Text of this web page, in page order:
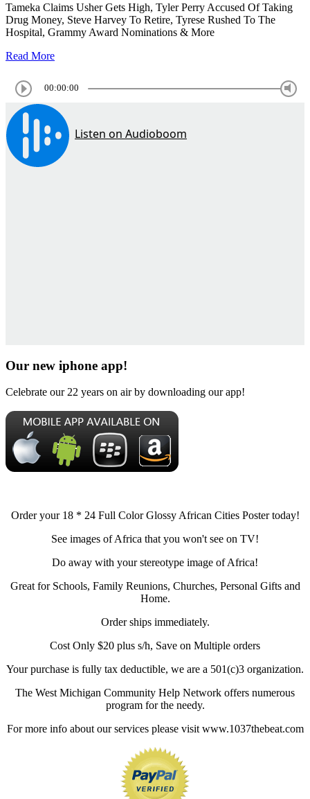
Tameka Claims Usher Gets High, Tyler Perry Accused Of Taking
Drug Money, Steve Harvey To Retire, Tyrese Rushed To The
Hospital, Grammy Award Nominations & More
Read More
00:00:00
Our new iphone app!
Celebrate our 22 years on air by downloading our app!
Order your 18 * 24 Full Color Glossy African Cities Poster today!
See images of Africa that you won't see on TV!
Do away with your stereotype image of Africa!
Great for Schools, Family Reunions, Churches, Personal Gifts and
Home.
Order ships immediately.
Cost Only $20 plus s/h, Save on Multiple orders
Your purchase is fully tax deductible, we are a 501(c)3 organization.
The West Michigan Community Help Network offers numerous
program for the needy.
For more info about our services please visit www.1037thebeat.com